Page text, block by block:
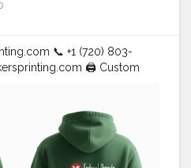
📞 +1 (720) 803-
🖨️ Custom
#fashion #Influencer
#bannerstickersprinting
#bannersticker